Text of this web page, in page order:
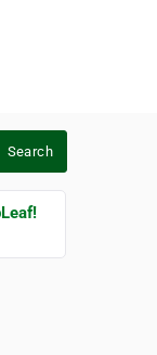
Search